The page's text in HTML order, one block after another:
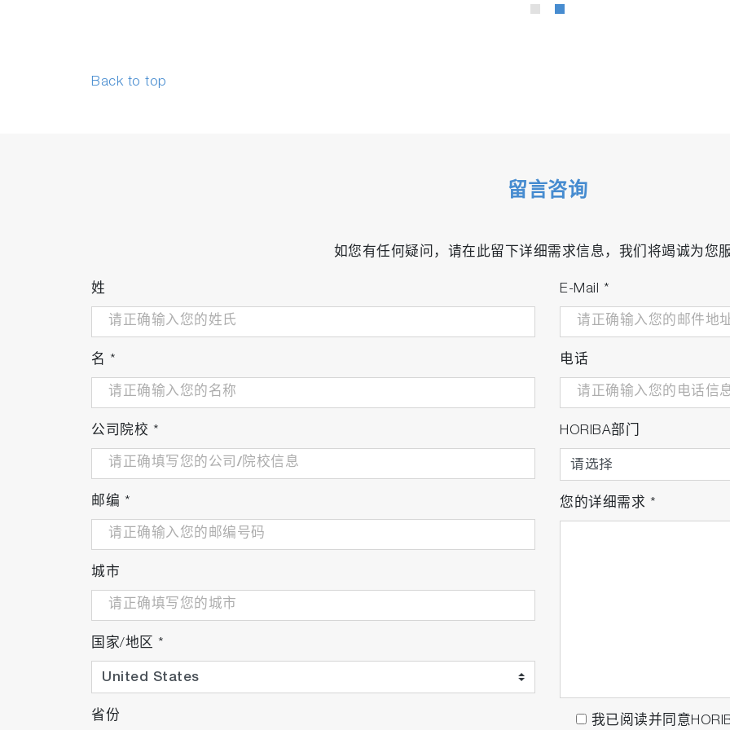
Back to top
留言咨询
如您有任何疑问，请在此留下详细需求信息，我们将竭诚为您
姓
名 *
公司院校 *
邮编 *
城市
国家/地区 *
省份
E-Mail *
电话
HORIBA部门
您的详细需求 *
我已阅读并同意